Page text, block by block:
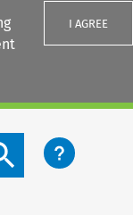
I AGREE
content button